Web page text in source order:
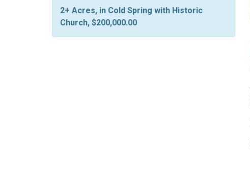
2+ Acres, in Cold Spring with Historic
Church, $200,000.00